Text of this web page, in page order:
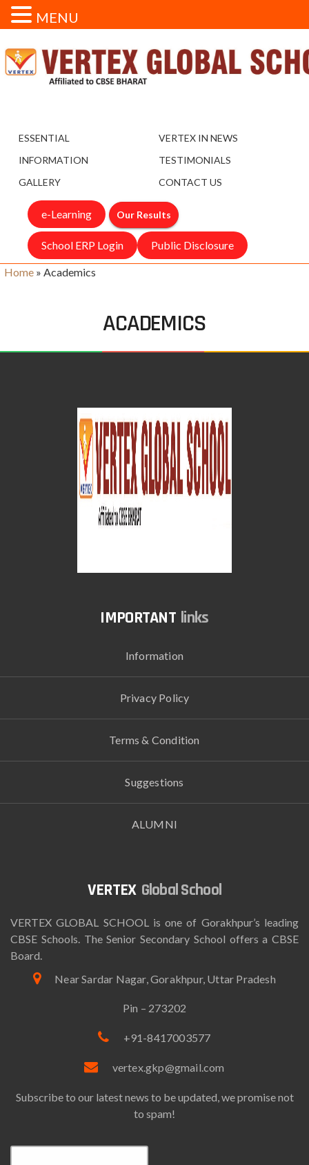
ESSENTIAL
INFORMATION
GALLERY
VERTEX IN NEWS
TESTIMONIALS
CONTACT US
e-Learning Our Results
School ERP Login Public Disclosure
Home » Academics
ACADEMICS
links
Information
Privacy Policy
Terms & Condition
Suggestions
ALUMNI
Global School
VERTEX GLOBAL SCHOOL is one of Gorakhpur’s leading
CBSE Schools. The Senior Secondary School offers a CBSE
Board.
Near Sardar Nagar, Gorakhpur, Uttar Pradesh
Pin – 273202
+91-8417003577
vertex.gkp@gmail.com
Subscribe to our latest news to be updated, we promise not
to spam!
MENU